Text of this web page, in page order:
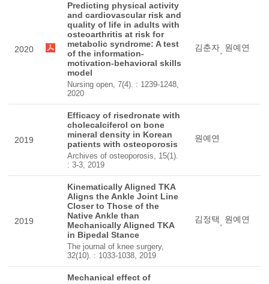
2020
Predicting physical activity
and cardiovascular risk and
quality of life in adults with
osteoarthritis at risk for
metabolic syndrome: A test
of the information-
motivation-behavioral skills
model
Nursing open, 7(4). : 1239-1248,
2020
김춘자 원예연
2019
Efficacy of risedronate with
cholecalciferol on bone
mineral density in Korean
patients with osteoporosis
Archives of osteoporosis, 15(1).
: 3-3, 2019
원예연
2019
Kinematically Aligned TKA
Aligns the Ankle Joint Line
Closer to Those of the
Native Ankle than
Mechanically Aligned TKA
in Bipedal Stance
The journal of knee surgery,
32(10). : 1033-1038, 2019
김정택 원예연
Mechanical effect of